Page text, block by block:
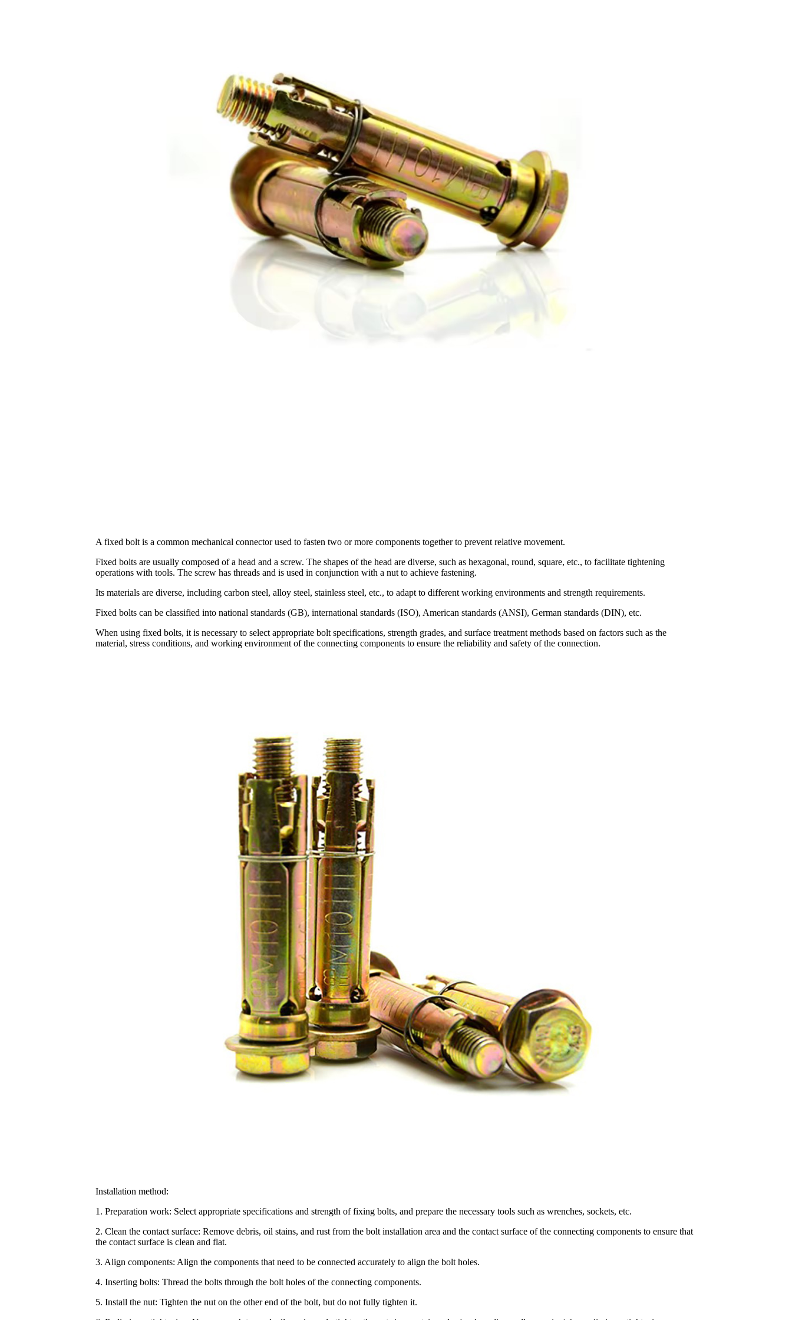
A fixed bolt is a common mechanical connector used to fasten two or more components together to prevent relative movement.
Fixed bolts are usually composed of a head and a screw. The shapes of the head are diverse, such as hexagonal, round, square, etc., to facilitate tightening
operations with tools. The screw has threads and is used in conjunction with a nut to achieve fastening.
Its materials are diverse, including carbon steel, alloy steel, stainless steel, etc., to adapt to different working environments and strength requirements.
Fixed bolts can be classified into national standards (GB), international standards (ISO), American standards (ANSI), German standards (DIN), etc.
When using fixed bolts, it is necessary to select appropriate bolt specifications, strength grades, and surface treatment methods based on factors such as the
material, stress conditions, and working environment of the connecting components to ensure the reliability and safety of the connection.
Installation method:
1. Preparation work: Select appropriate specifications and strength of fixing bolts, and prepare the necessary tools such as wrenches, sockets, etc.
2. Clean the contact surface: Remove debris, oil stains, and rust from the bolt installation area and the contact surface of the connecting components to ensure that
the contact surface is clean and flat.
3. Align components: Align the components that need to be connected accurately to align the bolt holes.
4. Inserting bolts: Thread the bolts through the bolt holes of the connecting components.
5. Install the nut: Tighten the nut on the other end of the bolt, but do not fully tighten it.